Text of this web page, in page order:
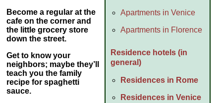
Apartments in Venice
Apartments in Florence
Residence hotels (in
general)
Residences in Rome
Residences in Venice
Become a regular at the
cafe on the corner and
the little grocery store
down the street.
Get to know your
neighbors; maybe they’ll
teach you the family
recipe for spaghetti
sauce.